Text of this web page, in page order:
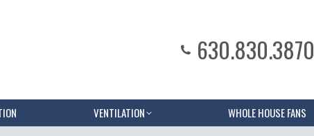
630.830.3870
VENTILATION WHOLE HOUSE FANS